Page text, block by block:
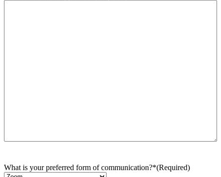
What is your preferred form of communication?*(Required)